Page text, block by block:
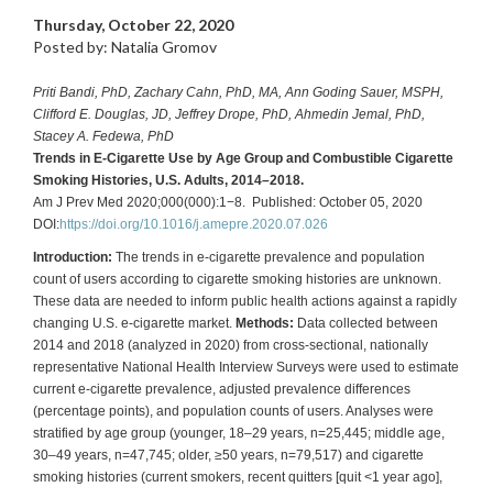
Thursday, October 22, 2020
Posted by: Natalia Gromov
Priti Bandi, PhD, Zachary Cahn, PhD, MA, Ann Goding Sauer, MSPH,
Clifford E. Douglas, JD, Jeffrey Drope, PhD, Ahmedin Jemal, PhD,
Stacey A. Fedewa, PhD
Trends in E-Cigarette Use by Age Group and Combustible Cigarette
Smoking Histories, U.S. Adults, 2014–2018.
Am J Prev Med 2020;000(000):1−8. Published: October 05, 2020
DOI:https://doi.org/10.1016/j.amepre.2020.07.026
Introduction: The trends in e-cigarette prevalence and population
count of users according to cigarette smoking histories are unknown.
These data are needed to inform public health actions against a rapidly
changing U.S. e-cigarette market. Methods: Data collected between
2014 and 2018 (analyzed in 2020) from cross-sectional, nationally
representative National Health Interview Surveys were used to estimate
current e-cigarette prevalence, adjusted prevalence differences
(percentage points), and population counts of users. Analyses were
stratified by age group (younger, 18–29 years, n=25,445; middle age,
30–49 years, n=47,745; older, ≥50 years, n=79,517) and cigarette
smoking histories (current smokers, recent quitters [quit <1 year ago],